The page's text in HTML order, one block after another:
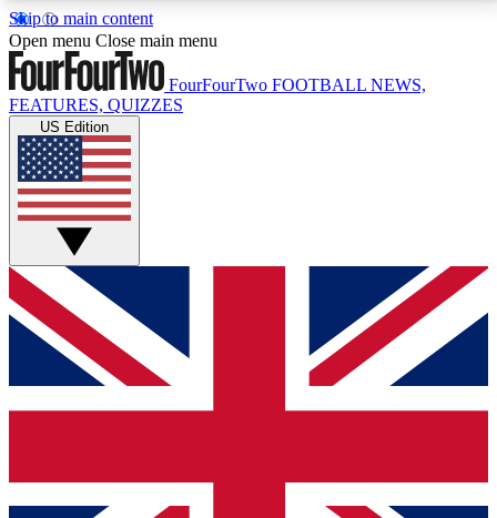
Skip to main content
17
MEMBER FEATURESACCESS AVAILABLE
Live Q&A Sessions
Weekly interactive sessions
GET CLUB ACCESS QUICK
For the quickest way to join, simply enter your email
below and get access. We will send a confirmation
and sign you up to our newsletter to keep you
Open menu Close main menu
FourFourTwo FOOTBALL NEWS,
FEATURES, QUIZZES
US Edition